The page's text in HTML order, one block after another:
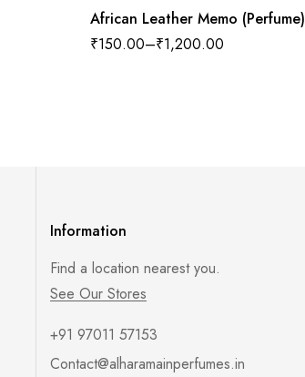
African Leather Memo (Perfume)
₹150.00–₹1,200.00
Information
Find a location nearest you.
See Our Stores
+91 97011 57153
Contact@alharamainperfumes.in